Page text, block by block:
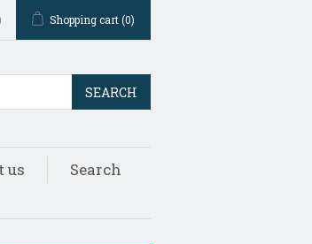
Shopping cart(0)
SEARCH
us
Search